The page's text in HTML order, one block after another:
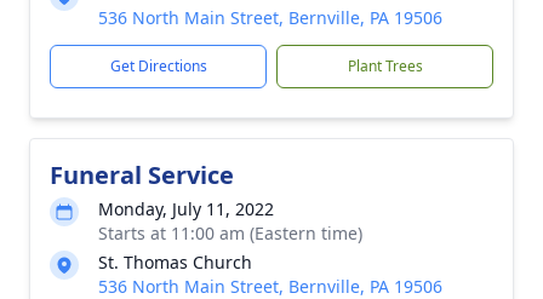
536 North Main Street, Bernville, PA 19506
Get Directions Plant Trees
Funeral Service
Monday, July 11, 2022
Starts at 11:00 am (Eastern time)
St. Thomas Church
536 North Main Street, Bernville, PA 19506